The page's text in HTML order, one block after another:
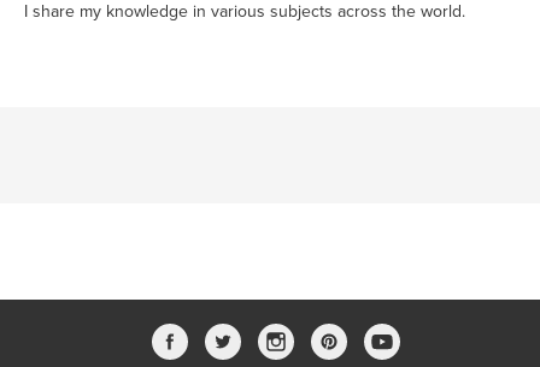
I share my knowledge in various subjects across the world.